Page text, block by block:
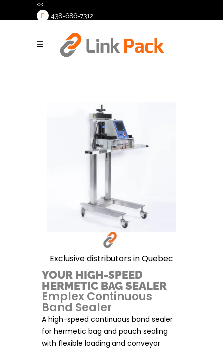
<<
438-686-7312
YOUR HIGH-SPEED
HERMETIC BAG SEALER
Emplex Continuous
Band Sealer
A high-speed continuous band sealer
for hermetic bag and pouch sealing
with flexible loading and conveyor
Exclusive distributors in Quebec